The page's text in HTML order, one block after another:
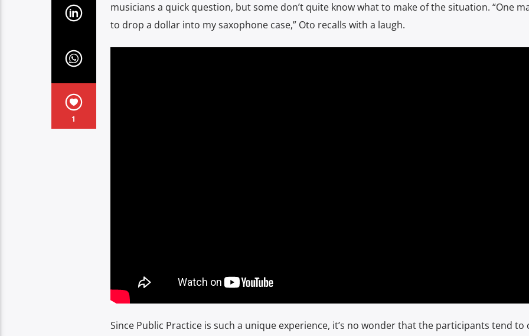
1
musicians a quick question, but some don’t quite know what to make of the situation. “One
to drop a dollar into my saxophone case,” Oto recalls with a laugh.
Since Public Practice is such a unique experience, it’s no wonder that the participants tend to